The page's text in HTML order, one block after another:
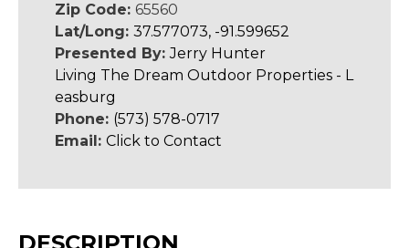
Zip Code: 65560
Lat/Long: 37.577073, -91.599652
Presented By:Jerry Hunter
Living The Dream Outdoor Properties - L
easburg
Phone: (573) 578-0717
Email: Click to Contact